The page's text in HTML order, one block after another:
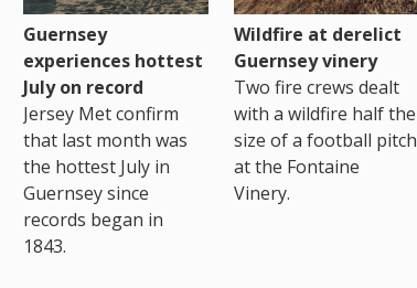
Guernsey
experiences hottest
July on record
Jersey Met confirm
that last month was
the hottest July in
Guernsey since
records began in
1843.
Wildfire at derelict
Guernsey vinery
Two fire crews dealt
with a wildfire half the
size of a football pitch
at the Fontaine
Vinery.